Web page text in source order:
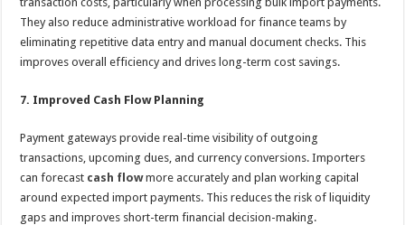
They also reduce administrative workload for finance teams by
eliminating repetitive data entry and manual document checks. This
improves overall efficiency and drives long-term cost savings.
7. Improved Cash Flow Planning
Payment gateways provide real-time visibility of outgoing
transactions, upcoming dues, and currency conversions. Importers
can forecast cash flowmore accurately and plan working capital
around expected import payments. This reduces the risk of liquidity
gaps and improves short-term financial decision-making.